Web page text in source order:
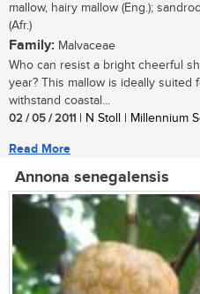
mallow, hairy mallow (Eng.);
(Afr.)
Family: Malvaceae
Who can resist a bright cheerful
year? This mallow is ideally
withstand coastal...
02 / 05 / 2011 | N Stoll | Millennium
Read More
Annona senegalensis